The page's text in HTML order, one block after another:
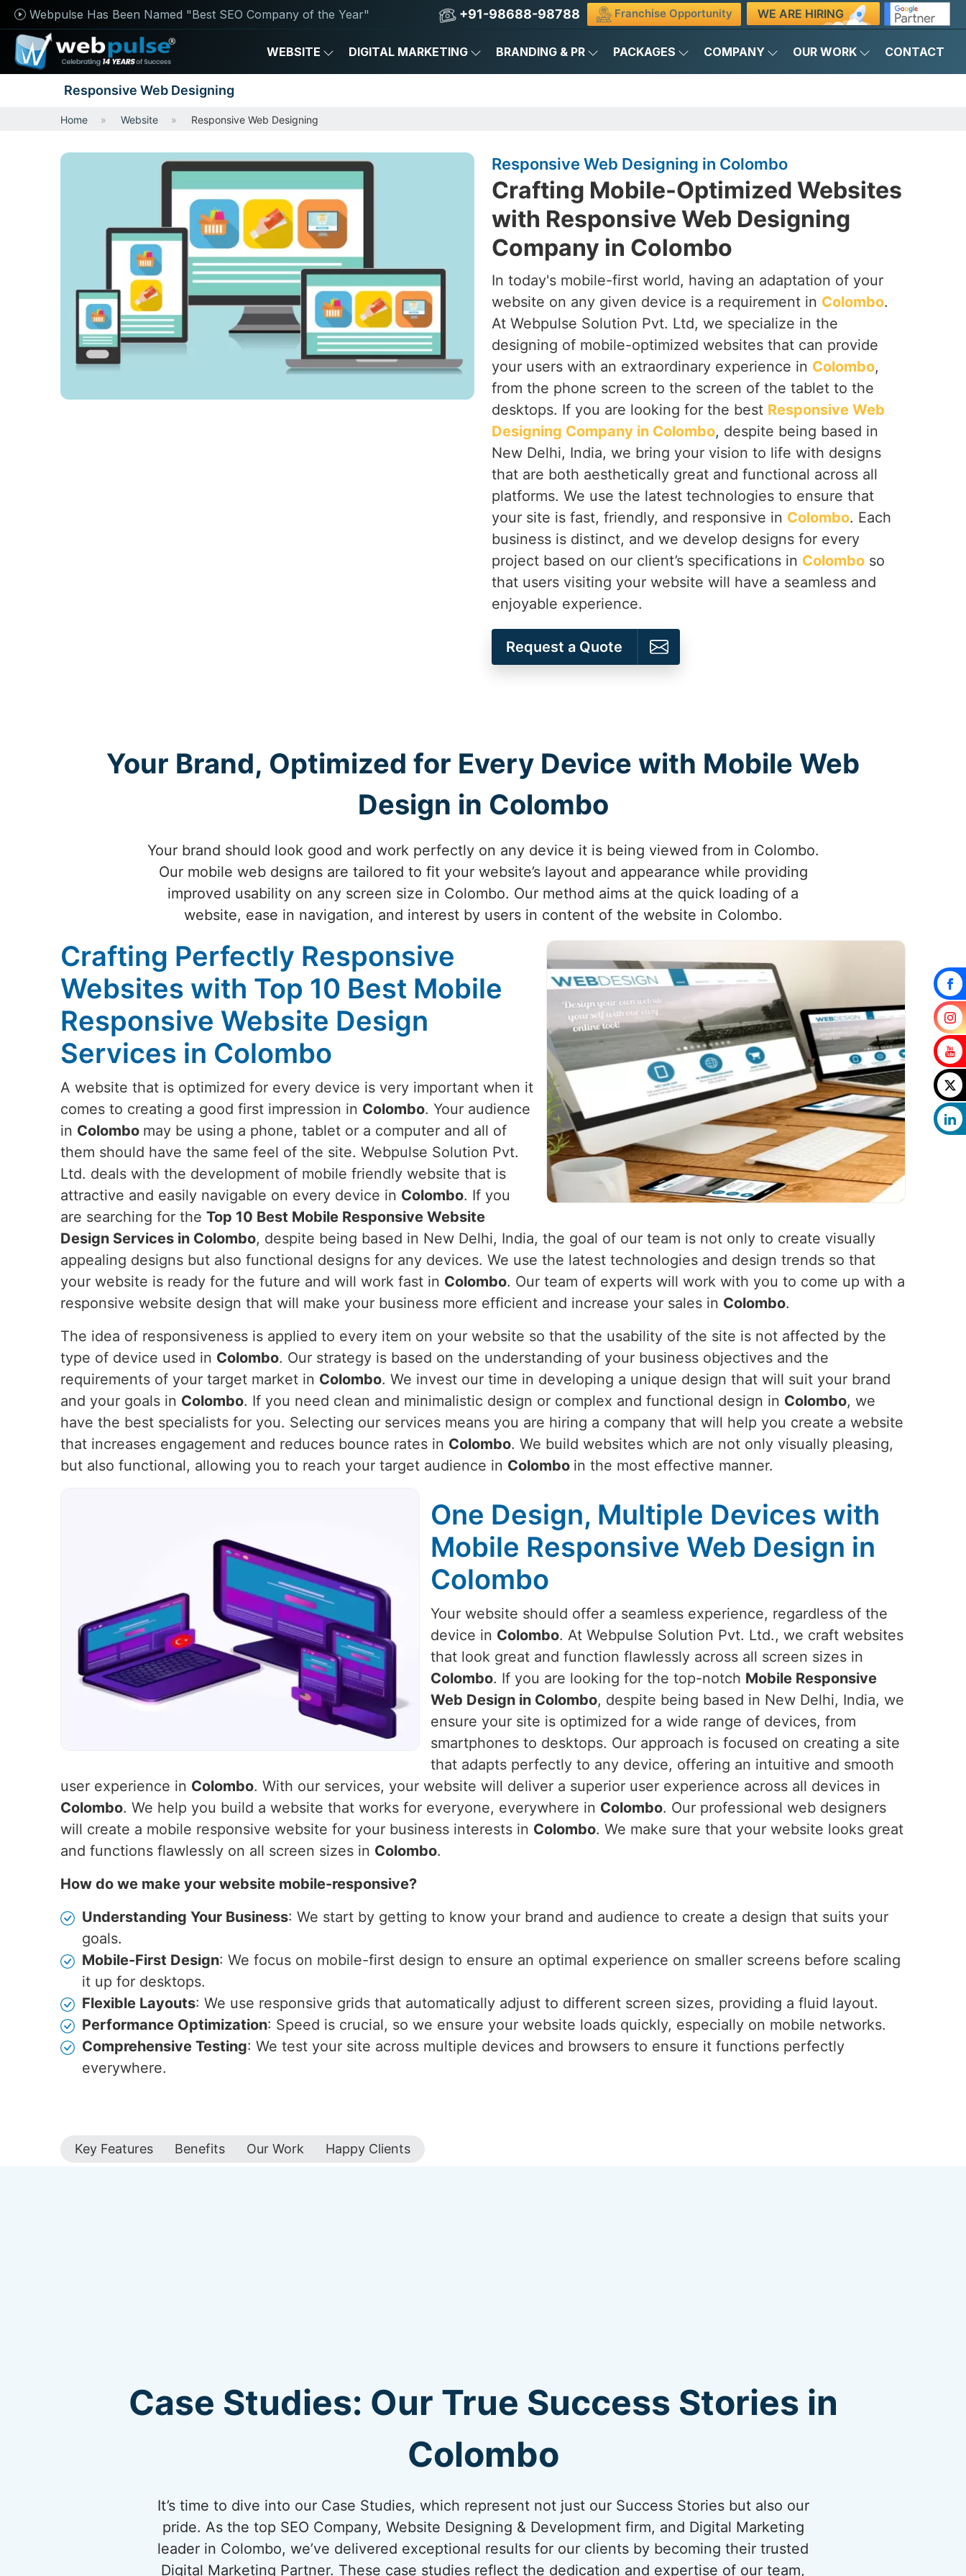
Webpulse Has Been Named "Best SEO Company of the Year" +91-98688-98788 Franchise Opportunity WE ARE HIRING
WEBSITE DIGITAL MARKETING BRANDING & PR PACKAGES COMPANY OUR WORK CONTACT
Responsive Web Designing
Home Website Responsive Web Designing
Responsive Web Designing in Colombo
Crafting Mobile-Optimized Websites
with Responsive Web Designing
Company in Colombo
In today's mobile-first world, having an adaptation of your
website on any given device is a requirement in Colombo.
At Webpulse Solution Pvt. Ltd, we specialize in the
designing of mobile-optimized websites that can provide
your users with an extraordinary experience in Colombo,
from the phone screen to the screen of the tablet to the
desktops. If you are looking for the best Responsive Web
Designing Company in Colombo, despite being based in
New Delhi, India, we bring your vision to life with designs
that are both aesthetically great and functional across all
platforms. We use the latest technologies to ensure that
your site is fast, friendly, and responsive in Colombo. Each
business is distinct, and we develop designs for every
project based on our client’s specifications in Colombo so
that users visiting your website will have a seamless and
enjoyable experience.
Request a Quote
Your Brand, Optimized for Every Device with Mobile Web
Design in Colombo
Your brand should look good and work perfectly on any device it is being viewed from in Colombo.
Our mobile web designs are tailored to fit your website’s layout and appearance while providing
improved usability on any screen size in Colombo. Our method aims at the quick loading of a
website, ease in navigation, and interest by users in content of the website in Colombo.
Crafting Perfectly Responsive
Websites with Top 10 Best Mobile
Responsive Website Design
Services in Colombo
A website that is optimized for every device is very important when it
comes to creating a good first impression in Colombo. Your audience
in Colombo may be using a phone, tablet or a computer and all of
them should have the same feel of the site. Webpulse Solution Pvt.
Ltd. deals with the development of mobile friendly website that is
attractive and easily navigable on every device in Colombo. If you
are searching for the Top 10 Best Mobile Responsive Website
Design Services in Colombo, despite being based in New Delhi, India, the goal of our team is not only to create visually
appealing designs but also functional designs for any devices. We use the latest technologies and design trends so that
your website is ready for the future and will work fast in Colombo. Our team of experts will work with you to come up with a
responsive website design that will make your business more efficient and increase your sales in Colombo.
The idea of responsiveness is applied to every item on your website so that the usability of the site is not affected by the
type of device used in Colombo. Our strategy is based on the understanding of your business objectives and the
requirements of your target market in Colombo. We invest our time in developing a unique design that will suit your brand
and your goals in Colombo. If you need clean and minimalistic design or complex and functional design in Colombo, we
have the best specialists for you. Selecting our services means you are hiring a company that will help you create a website
that increases engagement and reduces bounce rates in Colombo. We build websites which are not only visually pleasing,
but also functional, allowing you to reach your target audience in Colombo in the most effective manner.
One Design, Multiple Devices with
Mobile Responsive Web Design in
Colombo
Your website should offer a seamless experience, regardless of the
device in Colombo. At Webpulse Solution Pvt. Ltd., we craft websites
that look great and function flawlessly across all screen sizes in
Colombo. If you are looking for the top-notch Mobile Responsive
Web Design in Colombo, despite being based in New Delhi, India, we
ensure your site is optimized for a wide range of devices, from
smartphones to desktops. Our approach is focused on creating a site
that adapts perfectly to any device, offering an intuitive and smooth
user experience in Colombo. With our services, your website will deliver a superior user experience across all devices in
Colombo. We help you build a website that works for everyone, everywhere in Colombo. Our professional web designers
will create a mobile responsive website for your business interests in Colombo. We make sure that your website looks great
and functions flawlessly on all screen sizes in Colombo.
How do we make your website mobile-responsive?
Understanding Your Business: We start by getting to know your brand and audience to create a design that suits your
goals.
Mobile-First Design: We focus on mobile-first design to ensure an optimal experience on smaller screens before scaling
it up for desktops.
Flexible Layouts: We use responsive grids that automatically adjust to different screen sizes, providing a fluid layout.
Performance Optimization: Speed is crucial, so we ensure your website loads quickly, especially on mobile networks.
Comprehensive Testing: We test your site across multiple devices and browsers to ensure it functions perfectly
everywhere.
Key Features Benefits Our Work Happy Clients
Case Studies: Our True Success Stories in
Colombo
It’s time to dive into our Case Studies, which represent not just our Success Stories but also our
pride. As the top SEO Company, Website Designing & Development firm, and Digital Marketing
leader in Colombo, we’ve delivered exceptional results for our clients by becoming their trusted
Digital Marketing Partner. These case studies reflect the dedication and expertise of our team,